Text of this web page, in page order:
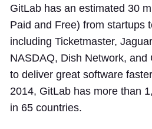
GitLab has an estimated 30
Paid and Free) from startups
including Ticketmaster,
NASDAQ, Dish Network, and
to deliver great software
2014, GitLab has more than
in 65 countries.